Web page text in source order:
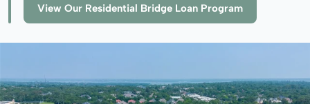
View Our Residential Bridge Loan Program